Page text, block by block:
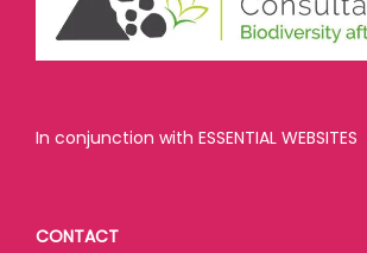
In conjunction with ESSENTIAL WEBSITES
CONTACT